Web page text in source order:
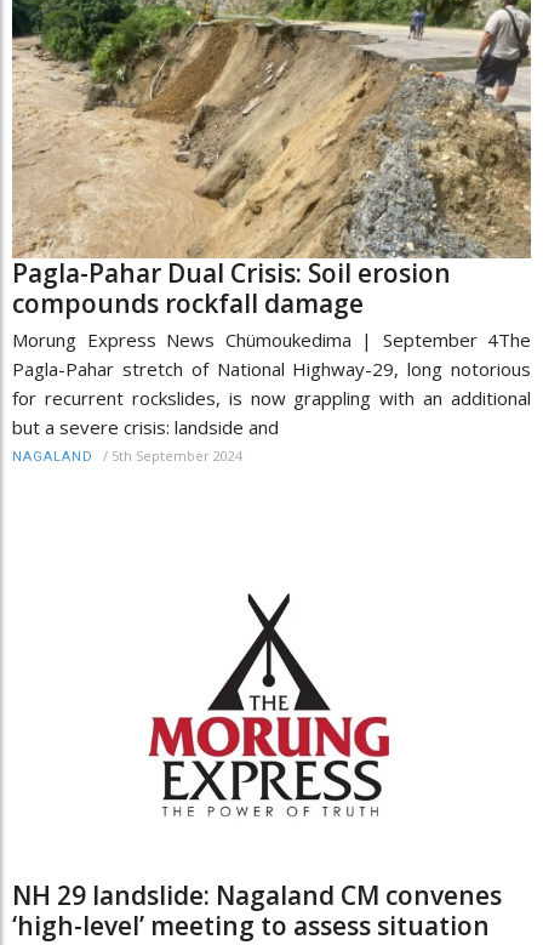
Pagla-Pahar Dual Crisis: Soil erosion
compounds rockfall damage
Morung Express News Chümoukedima | September 4The
Pagla-Pahar stretch of National Highway-29, long notorious
for recurrent rockslides, is now grappling with an additional
but a severe crisis: landside and
NAGALAND / 5th September 2024
NH 29 landslide: Nagaland CM convenes
‘high-level’ meeting to assess situation